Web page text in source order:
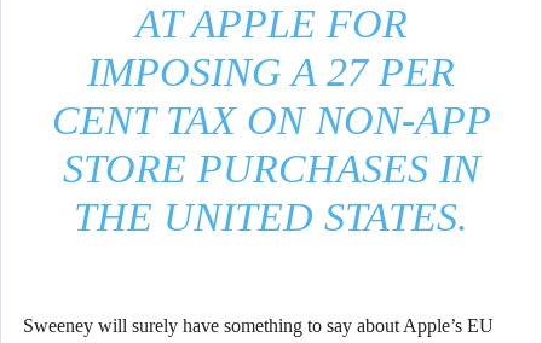
AT APPLE FOR
IMPOSING A 27 PER
CENT TAX ON NON-APP
STORE PURCHASES IN
THE UNITED STATES.
Sweeney will surely have something to say about Apple’s EU